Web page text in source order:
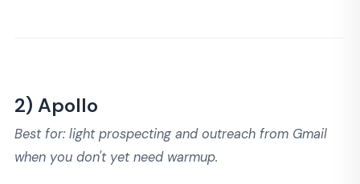
2) Apollo
Best for: light prospecting and outreach from Gmail
when you don't yet need warmup.